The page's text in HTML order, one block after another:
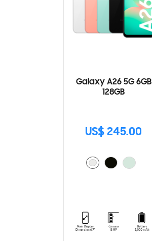
Galaxy A26 5G 6GB
128GB
US$ 245.00